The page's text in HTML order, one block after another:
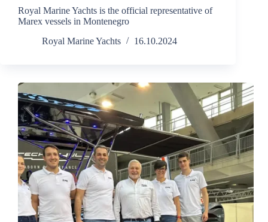
Royal Marine Yachts is the official representative of
Marex vessels in Montenegro
Royal Marine Yachts
16.10.2024